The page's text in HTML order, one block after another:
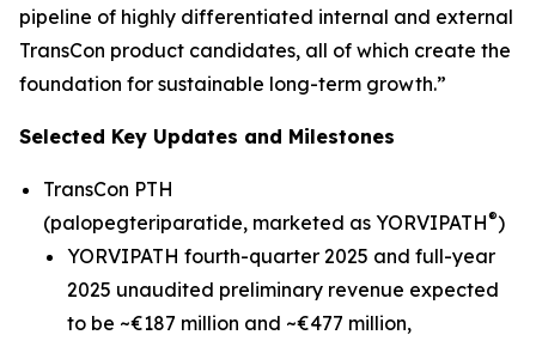
pipeline of highly differentiated internal and external
TransCon product candidates, all of which create the
foundation for sustainable long-term growth.”
Selected Key Updates and Milestones
TransCon PTH
(palopegteriparatide, marketed as YORVIPATH®)
YORVIPATH fourth-quarter 2025 and full-year
2025 unaudited preliminary revenue expected
to be ~€187 million and ~€477 million,